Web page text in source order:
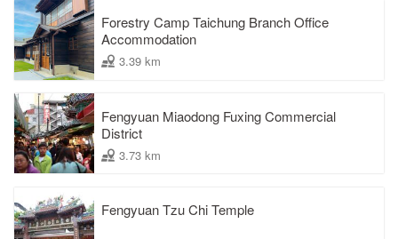
Forestry Camp Taichung Branch Office
Accommodation
3.39 km
Fengyuan Miaodong Fuxing Commercial
District
3.73 km
Fengyuan Tzu Chi Temple